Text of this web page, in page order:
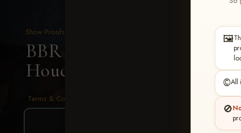
🖼️
©️All
🚫
Show Proofs
BBR - Destry's Free For All
Houck
Terms & Conditions